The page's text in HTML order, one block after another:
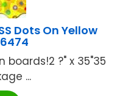
Dots On Yellow
?" x 35"35
...